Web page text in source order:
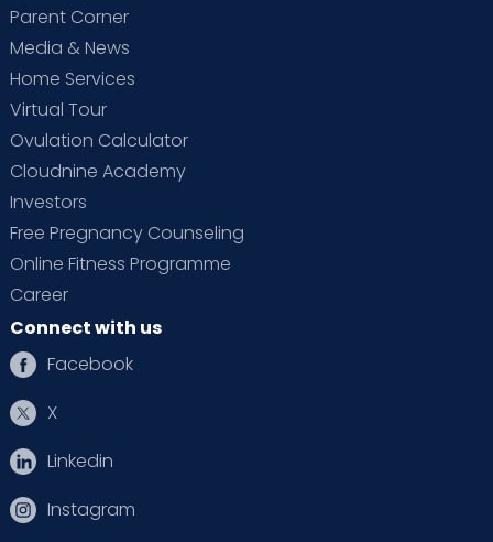
Parent Corner
Media & News
Home Services
Virtual Tour
Ovulation Calculator
Cloudnine Academy
Investors
Free Pregnancy Counseling
Online Fitness Programme
Career
Connect with us
Facebook
X
Linkedin
Instagram